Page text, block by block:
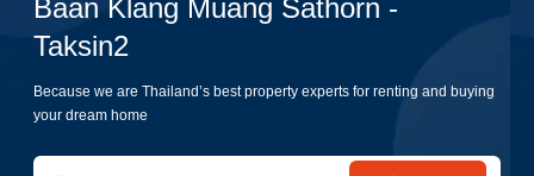
Baan Klang Muang Sathorn -
Taksin2
Because we are Thailand’s best property experts for renting and buying
your dream home